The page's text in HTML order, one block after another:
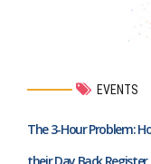
EVENTS
The 3-Hour Problem: